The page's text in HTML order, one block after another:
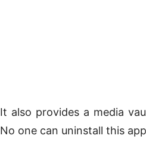
It also provides a media
No one can uninstall this